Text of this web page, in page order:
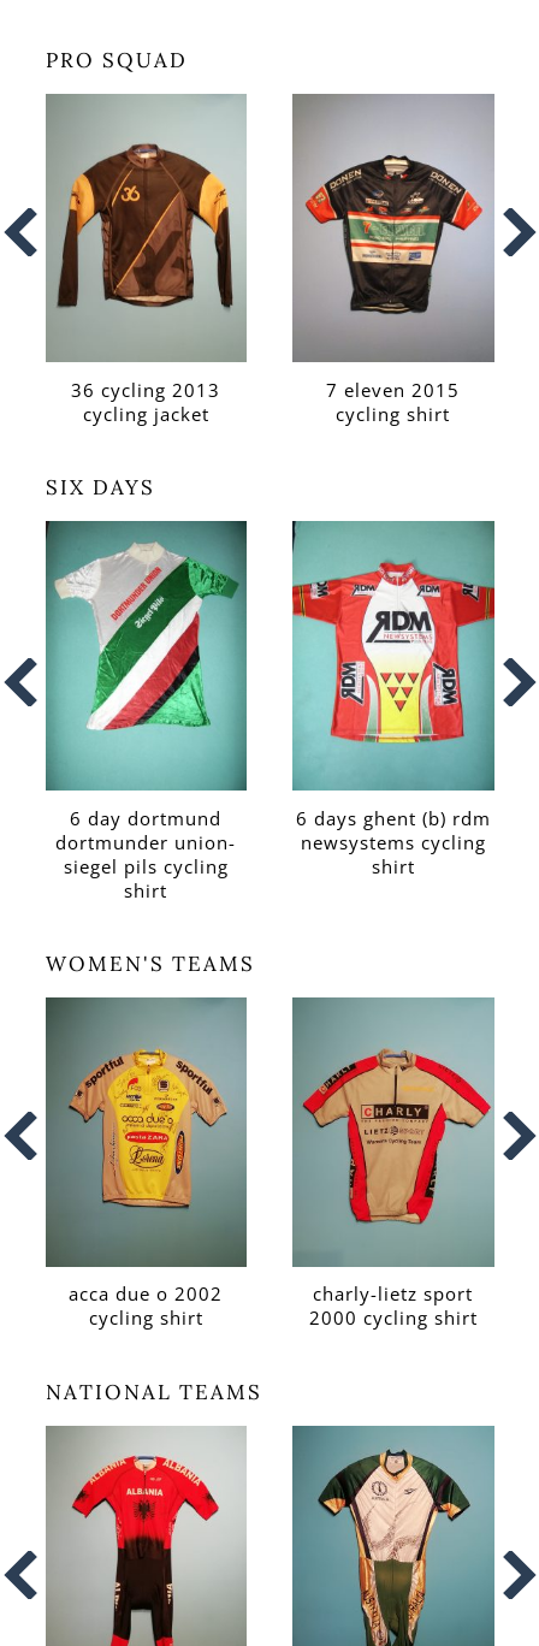
PRO SQUAD
36 cycling 2013
cycling jacket
7 eleven 2015
cycling shirt
SIX DAYS
6 day dortmund
dortmunder union-
siegel pils cycling
shirt
6 days ghent (b) rdm
newsystems cycling
shirt
WOMEN'S TEAMS
acca due o 2002
cycling shirt
charly-lietz sport
2000 cycling shirt
NATIONAL TEAMS